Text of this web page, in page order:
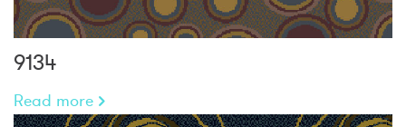
9134
Read more